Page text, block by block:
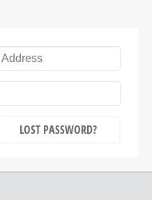
LOST PASSWORD?